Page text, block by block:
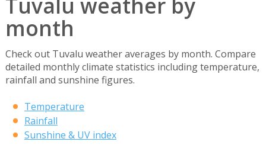
month
Check out Tuvalu weather averages by month. Compare
detailed monthly climate statistics including temperature,
rainfall and sunshine figures.
Temperature
Rainfall
Sunshine & UV index